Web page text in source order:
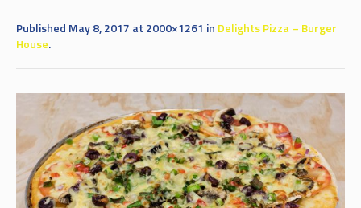
Published May 8, 2017 at 2000×1261 in Delights Pizza – Burger
House.